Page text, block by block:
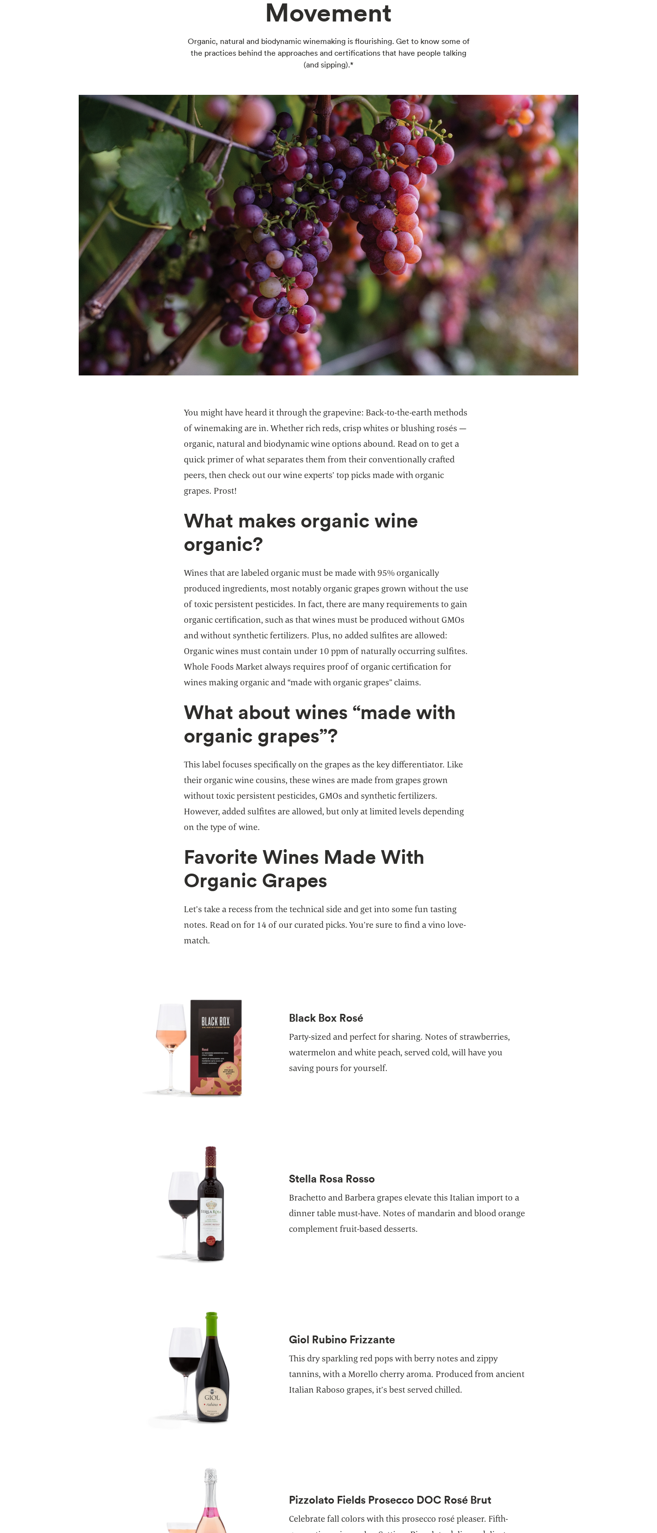
Movement
Organic, natural and biodynamic winemaking is flourishing. Get to know some of
the practices behind the approaches and certifications that have people talking
(and sipping).*
You might have heard it through the grapevine: Back-to-the-earth methods
of winemaking are in. Whether rich reds, crisp whites or blushing rosés —
organic, natural and biodynamic wine options abound. Read on to get a
quick primer of what separates them from their conventionally crafted
peers, then check out our wine experts’ top picks made with organic
grapes. Prost!
What makes organic wine
organic?
Wines that are labeled organic must be made with 95% organically
produced ingredients, most notably organic grapes grown without the use
of toxic persistent pesticides. In fact, there are many requirements to gain
organic certification, such as that wines must be produced without GMOs
and without synthetic fertilizers. Plus, no added sulfites are allowed:
Organic wines must contain under 10 ppm of naturally occurring sulfites.
Whole Foods Market always requires proof of organic certification for
wines making organic and “made with organic grapes” claims.
What about wines “made with
organic grapes”?
This label focuses specifically on the grapes as the key differentiator. Like
their organic wine cousins, these wines are made from grapes grown
without toxic persistent pesticides, GMOs and synthetic fertilizers.
However, added sulfites are allowed, but only at limited levels depending
on the type of wine.
Favorite Wines Made With
Organic Grapes
Let’s take a recess from the technical side and get into some fun tasting
notes. Read on for 14 of our curated picks. You’re sure to find a vino love-
match.
Black Box Rosé
Party-sized and perfect for sharing. Notes of strawberries,
watermelon and white peach, served cold, will have you
saving pours for yourself.
Stella Rosa Rosso
Brachetto and Barbera grapes elevate this Italian import to a
dinner table must-have. Notes of mandarin and blood orange
complement fruit-based desserts.
Giol Rubino Frizzante
This dry sparkling red pops with berry notes and zippy
tannins, with a Morello cherry aroma. Produced from ancient
Italian Raboso grapes, it’s best served chilled.
Pizzolato Fields Prosecco DOC Rosé Brut
Celebrate fall colors with this prosecco rosé pleaser. Fifth-